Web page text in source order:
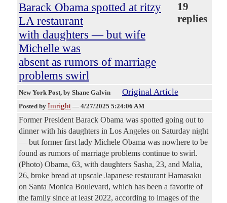
Barack Obama spotted at ritzy
LA restaurant
with daughters — but wife
Michelle was
absent as rumors of marriage
problems swirl
19
replies
New York Post, by Shane Galvin Original Article
Posted by Imright — 4/27/2025 5:24:06 AM
Former President Barack Obama was spotted going out to
dinner with his daughters in Los Angeles on Saturday night
— but former first lady Michele Obama was nowhere to be
found as rumors of marriage problems continue to swirl.
(Photo) Obama, 63, with daughters Sasha, 23, and Malia,
26, broke bread at upscale Japanese restaurant Hamasaku
on Santa Monica Boulevard, which has been a favorite of
the family since at least 2022, according to images of the